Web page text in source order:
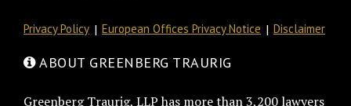
Privacy Policy European Offices Privacy Notice Disclaimer
ABOUT GREENBERG TRAURIG
Greenberg Traurig, LLP has more than 3,200 lawyers